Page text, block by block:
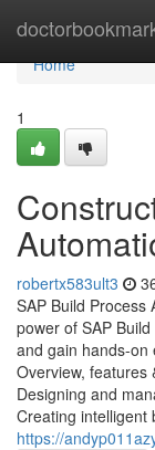
Home
Home
1
robertx583ult3
SAP Build Process
power of SAP
and gain hands-on
Overview, features
Designing and
Creating intelligent
https://